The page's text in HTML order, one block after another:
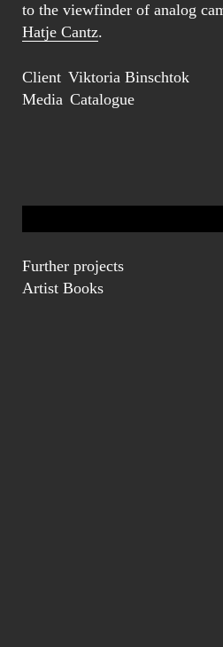
to the viewfinder of analog
Hatje Cantz.
Client Viktoria Binschtok
Media Catalogue
Further projects
Artist Books